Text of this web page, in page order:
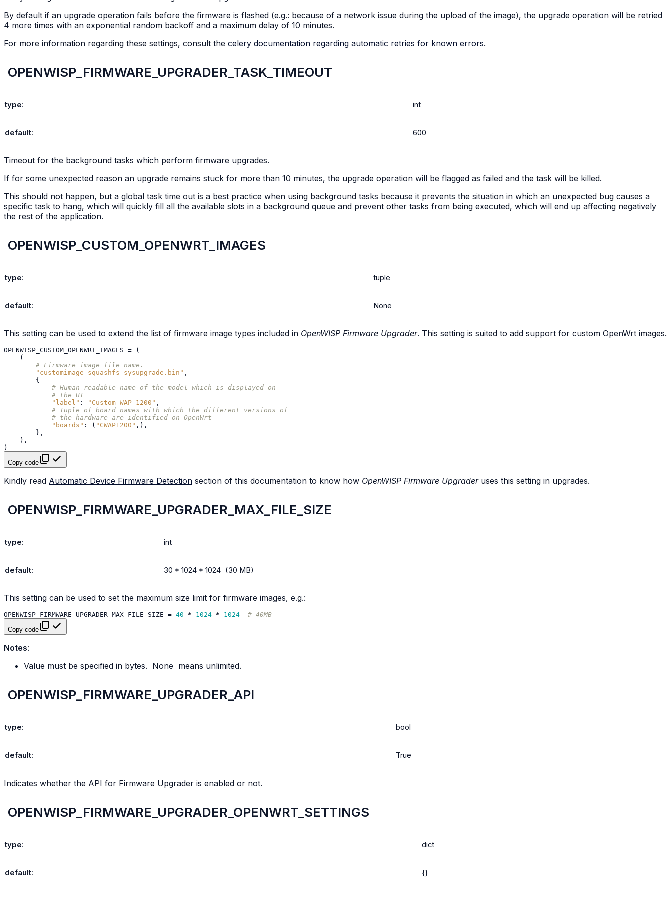
By default if an upgrade operation fails before the firmware is flashed (e.g.: because of a network issue during the upload of the image), the upgrade operation will be retried
4 more times with an exponential random backoff and a maximum delay of 10 minutes.
For more information regarding these settings, consult the celery documentation regarding automatic retries for known errors.
OPENWISP_FIRMWARE_UPGRADER_TASK_TIMEOUT
type: int
default: 600
Timeout for the background tasks which perform firmware upgrades.
If for some unexpected reason an upgrade remains stuck for more than 10 minutes, the upgrade operation will be flagged as failed and the task will be killed.
This should not happen, but a global task time out is a best practice when using background tasks because it prevents the situation in which an unexpected bug causes a
specific task to hang, which will quickly fill all the available slots in a background queue and prevent other tasks from being executed, which will end up affecting negatively
the rest of the application.
OPENWISP_CUSTOM_OPENWRT_IMAGES
type: tuple
default: None
This setting can be used to extend the list of firmware image types included in OpenWISP Firmware Upgrader. This setting is suited to add support for custom OpenWrt images.
OPENWISP_CUSTOM_OPENWRT_IMAGES =
(
(
# Firmware image file name.
"customimage-squashfs-sysupgrade.bin" ,
{
# Human readable name of the model which is displayed on
# the UI
"label" : "Custom WAP-1200" ,
# Tuple of board names with which the different versions of
# the hardware are identified on OpenWrt
"boards" : ( "CWAP1200" ,),
},
),
)
Copy code
Kindly read Automatic Device Firmware Detection section of this documentation to know how OpenWISP Firmware Upgraderuses this setting in upgrades.
OPENWISP_FIRMWARE_UPGRADER_MAX_FILE_SIZE
type: int
default: 30 * 1024 * 1024 (30 MB)
This setting can be used to set the maximum size limit for firmware images, e.g.:
OPENWISP_FIRMWARE_UPGRADER_MAX_FILE_SIZE = 40 * 1024 * 1024
# 40MB
Copy code
Notes:
Value must be specified in bytes. None means unlimited.
OPENWISP_FIRMWARE_UPGRADER_API
type: bool
default: True
Indicates whether the API for Firmware Upgrader is enabled or not.
OPENWISP_FIRMWARE_UPGRADER_OPENWRT_SETTINGS
type: dict
default: {}